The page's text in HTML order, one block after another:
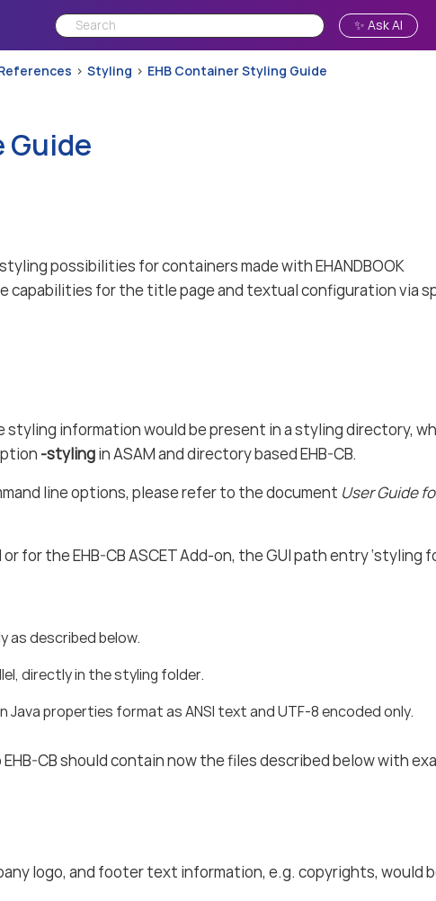
✨ Ask AI
Styling EHB Container Styling Guide
Guide
possibilities for containers made with EHANDBOOK
capabilities for the title page and textual configuration via
information would be present in a styling directory,
-stylingin ASAM and directory based EHB-CB.
line options, please refer to the document User Guide
for the EHB-CB ASCET Add-on, the GUI path entry ‘styling
as described below.
directly in the styling folder.
Java properties format as ANSI text and UTF-8 encoded only.
CB should contain now the files described below with
logo, and footer text information, e.g. copyrights, would